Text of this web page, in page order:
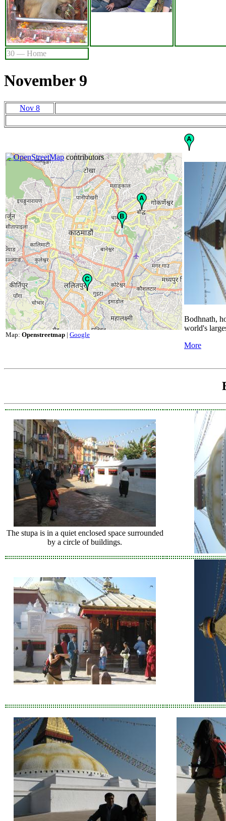
30 — Home
November 9
Nov 8
+−
©OpenStreetMapcontributors
Map: Openstreetmap | Google
Bodhnath,
world's
More
The stupa is in a quiet enclosed space surrounded
by a circle of buildings.